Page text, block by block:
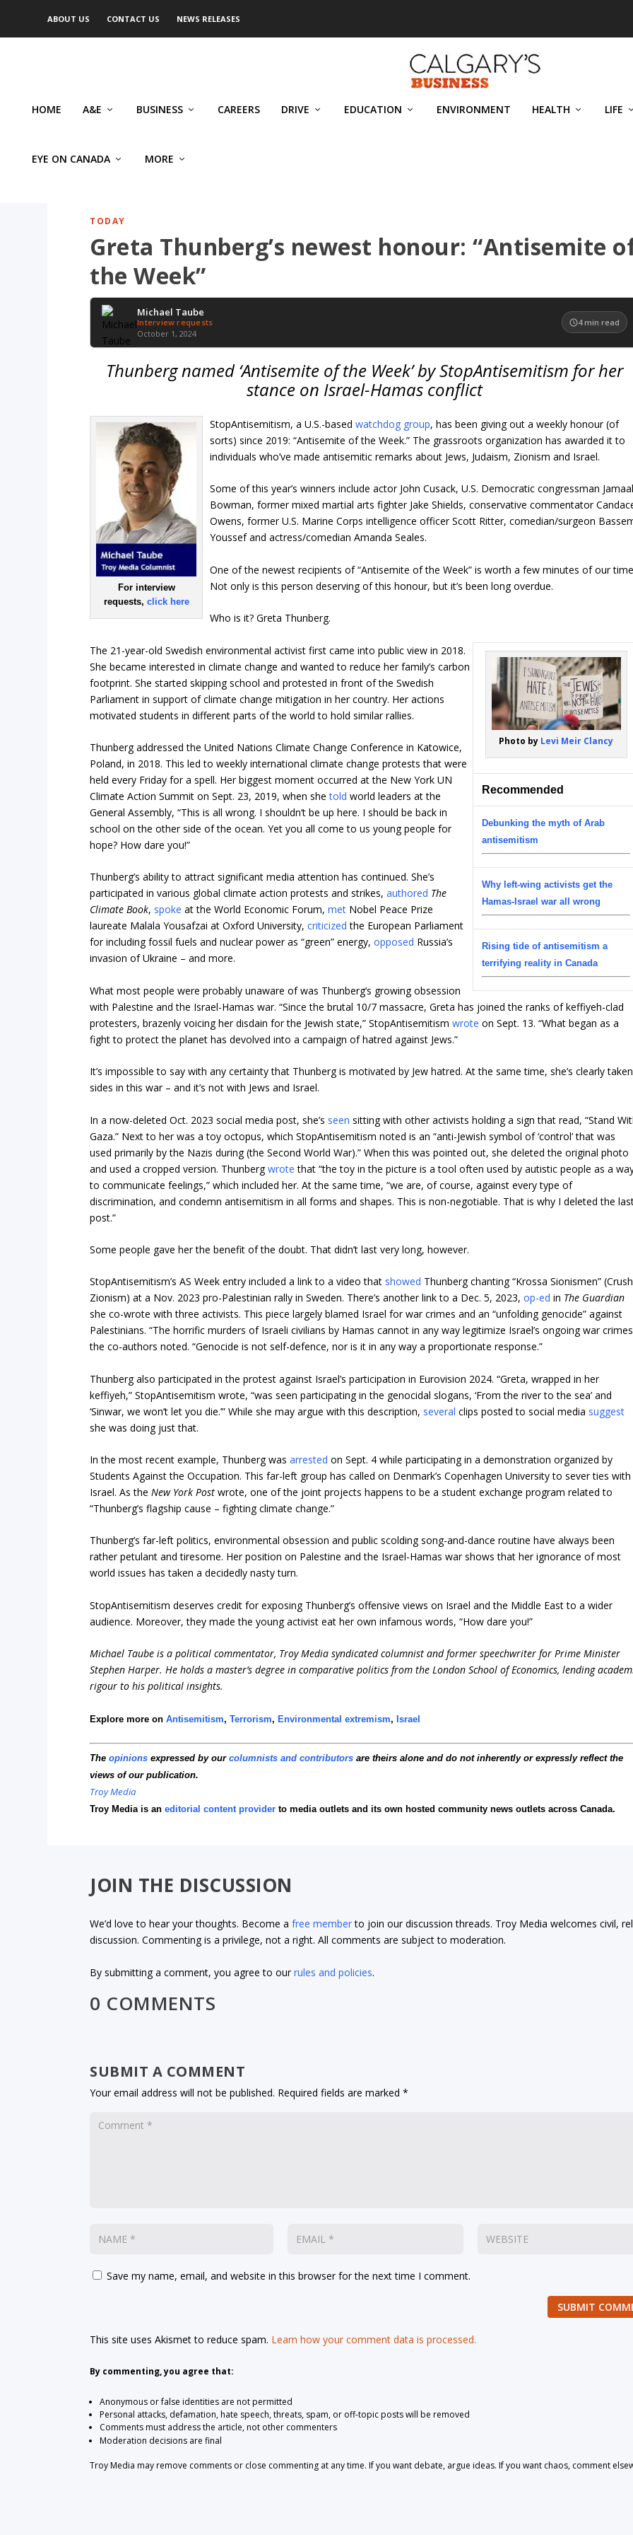
ABOUT US CONTACT US NEWS RELEASES
HOME A&E BUSINESS CAREERS DRIVE EDUCATION ENVIRONMENT HEALTH LIFE
EYE ON CANADA MORE
TODAY
Greta Thunberg’s newest honour: “Antisemite
the Week”
Michael Taube
Interview requests
October 1, 2024
4 min read
Thunberg named ‘Antisemite of the Week’ by StopAntisemitism for her
stance on Israel-Hamas conflict
For interview
requests, click here
StopAntisemitism, a U.S.-basedwatchdog group, has been giving out a weekly honour (of
sorts) since 2019: “Antisemite of the Week.” The grassroots organization has awarded it to
individuals who’ve made antisemitic remarks about Jews, Judaism, Zionism and Israel.
Some of this year’s winners include actor John Cusack, U.S. Democratic congressman
Bowman, former mixed martial arts fighter Jake Shields, conservative commentator
Owens, former U.S. Marine Corps intelligence officer Scott Ritter, comedian/surgeon
Youssef and actress/comedian Amanda Seales.
One of the newest recipients of “Antisemite of the Week” is worth a few minutes of our
Not only is this person deserving of this honour, but it’s been long overdue.
Who is it? Greta Thunberg.
Photo by Levi Meir Clancy
Recommended
Debunking the myth of Arab
antisemitism
Why left-wing activists get the
Hamas-Israel war all wrong
Rising tide of antisemitism a
terrifying reality in Canada
The 21-year-old Swedish environmental activist first came into public view in 2018.
She became interested in climate change and wanted to reduce her family’s carbon
footprint. She started skipping school and protested in front of the Swedish
Parliament in support of climate change mitigation in her country. Her actions
motivated students in different parts of the world to hold similar rallies.
Thunberg addressed the United Nations Climate Change Conference in Katowice,
Poland, in 2018. This led to weekly international climate change protests that were
held every Friday for a spell. Her biggest moment occurred at the New York UN
Climate Action Summit on Sept. 23, 2019, when shetold world leaders at the
General Assembly, “This is all wrong. I shouldn’t be up here. I should be back in
school on the other side of the ocean. Yet you all come to us young people for
hope? How dare you!”
Thunberg’s ability to attract significant media attention has continued. She’s
participated in various global climate action protests and strikes,authored The
Climate Book, spoke at the World Economic Forum,met Nobel Peace Prize
laureate Malala Yousafzai at Oxford University,criticized the European Parliament
for including fossil fuels and nuclear power as “green” energy,opposed Russia’s
invasion of Ukraine – and more.
What most people were probably unaware of was Thunberg’s growing obsession
with Palestine and the Israel-Hamas war. “Since the brutal 10/7 massacre, Greta has joined the ranks of keffiyeh-clad
protesters, brazenly voicing her disdain for the Jewish state,” StopAntisemitismwrote on Sept. 13. “What began as a
fight to protect the planet has devolved into a campaign of hatred against Jews.”
It’s impossible to say with any certainty that Thunberg is motivated by Jew hatred. At the same time, she’s clearly taken
sides in this war – and it’s not with Jews and Israel.
In a now-deleted Oct. 2023 social media post, she’s seensitting with other activists holding a sign that read, “Stand
Gaza.” Next to her was a toy octopus, which StopAntisemitism noted is an “anti-Jewish symbol of ‘control’ that was
used primarily by the Nazis during (the Second World War).” When this was pointed out, she deleted the original photo
and used a cropped version. Thunbergwrote that “the toy in the picture is a tool often used by autistic people as a
to communicate feelings,” which included her. At the same time, “we are, of course, against every type of
discrimination, and condemn antisemitism in all forms and shapes. This is non-negotiable. That is why I deleted the
post.”
Some people gave her the benefit of the doubt. That didn’t last very long, however.
StopAntisemitism’s AS Week entry included a link to a video that showed Thunberg chanting “Krossa Sionismen” (Crush
Zionism) at a Nov. 2023 pro-Palestinian rally in Sweden. There’s another link to a Dec. 5, 2023,op-ed in The Guardian
she co-wrote with three activists. This piece largely blamed Israel for war crimes and an “unfolding genocide” against
Palestinians. “The horrific murders of Israeli civilians by Hamas cannot in any way legitimize Israel’s ongoing war
the co-authors noted. “Genocide is not self-defence, nor is it in any way a proportionate response.”
Thunberg also participated in the protest against Israel’s participation in Eurovision 2024. “Greta, wrapped in her
keffiyeh,” StopAntisemitism wrote, “was seen participating in the genocidal slogans, ‘From the river to the sea’ and
‘Sinwar, we won’t let you die.’” While she may argue with this description, several clips posted to social media suggest
she was doing just that.
In the most recent example, Thunberg wasarrested on Sept. 4 while participating in a demonstration organized by
Students Against the Occupation. This far-left group has called on Denmark’s Copenhagen University to sever ties with
Israel. As theNew York Postwrote, one of the joint projects happens to be a student exchange program related to
“Thunberg’s flagship cause – fighting climate change.”
Thunberg’s far-left politics, environmental obsession and public scolding song-and-dance routine have always been
rather petulant and tiresome. Her position on Palestine and the Israel-Hamas war shows that her ignorance of most
world issues has taken a decidedly nasty turn.
StopAntisemitism deserves credit for exposing Thunberg’s offensive views on Israel and the Middle East to a wider
audience. Moreover, they made the young activist eat her own infamous words, “How dare you!”
Michael Taube is a political commentator, Troy Media syndicated columnist and former speechwriter for Prime Minister
Stephen Harper. He holds a master’s degree in comparative politics from the London School of Economics, lending
rigour to his political insights.
Explore more onAntisemitism,Terrorism,Environmental extremism,Israel
Theopinions expressed by ourcolumnists and contributors are theirs alone and do not inherently or expressly reflect the
views of our publication.
Troy Media
Troy Media is aneditorial content provider to media outlets and its own hosted community news outlets across Canada.
JOIN THE DISCUSSION
We’d love to hear your thoughts. Become afree memberto join our discussion threads. Troy Media welcomes civil,
discussion. Commenting is a privilege, not a right. All comments are subject to moderation.
By submitting a comment, you agree to ourrules and policies.
0 COMMENTS
SUBMIT A COMMENT
Your email address will not be published. Required fields are marked*
Save my name, email, and website in this browser for the next time I comment.
SUBMIT
This site uses Akismet to reduce spam. Learn how your comment data is processed.
By commenting, you agree that:
Anonymous or false identities are not permitted
Personal attacks, defamation, hate speech, threats, spam, or off-topic posts will be removed
Comments must address the article, not other commenters
Moderation decisions are final
Troy Media may remove comments or close commenting at any time. If you want debate, argue ideas. If you want chaos, comment